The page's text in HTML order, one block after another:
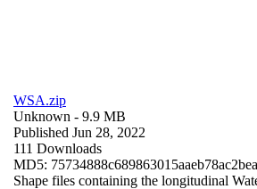
WSA.zip
Unknown - 9.9 MB
Published Jun 28, 2022
111 Downloads
MD5:
Shape files containing the longitudinal